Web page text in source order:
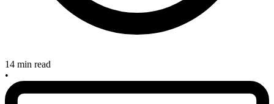
14 min read
•